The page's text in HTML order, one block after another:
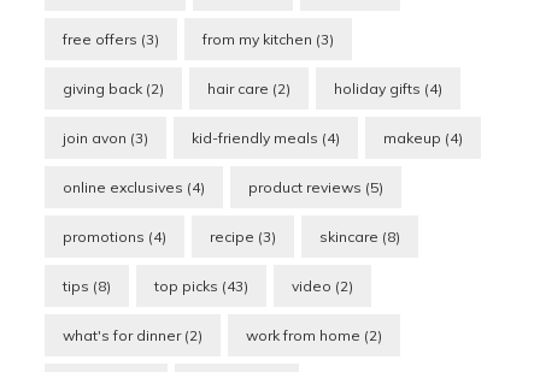
free offers (3) from my kitchen (3)
giving back (2) hair care (2) holiday gifts (4)
join avon (3) kid-friendly meals (4) makeup (4)
online exclusives (4) product reviews (5)
promotions (4) recipe (3) skincare (8)
tips (8) top picks (43) video (2)
what's for dinner(2) work from home (2)